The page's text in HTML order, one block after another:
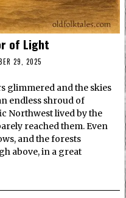
of Light
29, 2025
glimmered and the skies
endless shroud of
Northwest lived by the
reached them. Even
and the forests
above, in a great